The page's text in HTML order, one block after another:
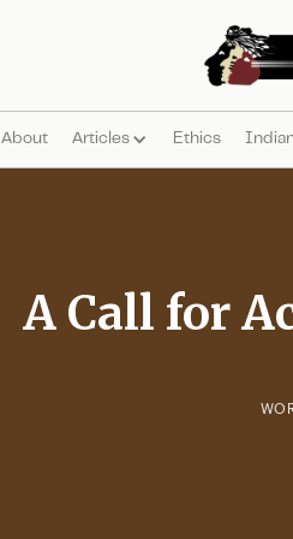
About Articles Ethics
A Call for